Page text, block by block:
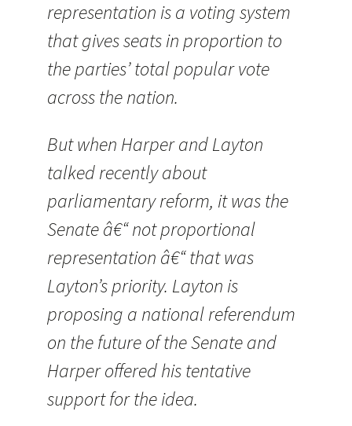
representation is a voting system
that gives seats in proportion to
the parties’ total popular vote
across the nation.
But when Harper and Layton
talked recently about
parliamentary reform, it was the
Senate â€“ not proportional
representation â€“ that was
Layton’s priority. Layton is
proposing a national referendum
on the future of the Senate and
Harper offered his tentative
support for the idea.